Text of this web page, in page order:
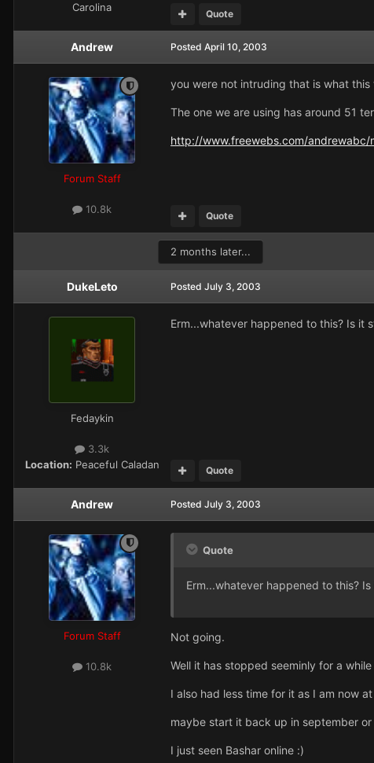
Carolina
Quote
Andrew
Forum Staff
10.8k
Posted April 10, 2003
you were not intruding that is what this
The one we are using has around 51
http://www.freewebs.com/andrewabc/
Quote
2 months later...
DukeLeto
Fedaykin
3.3k
Location: Peaceful Caladan
Posted July 3, 2003
Erm...whatever happened to this? Is it
Quote
Andrew
Forum Staff
10.8k
Posted July 3, 2003
Quote
Erm...whatever happened to this?
Not going.
Well it has stopped seeminly for a
I also had less time for it as I am now
maybe start it back up in september or
I just seen Bashar online :)